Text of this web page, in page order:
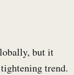
but it
trend.